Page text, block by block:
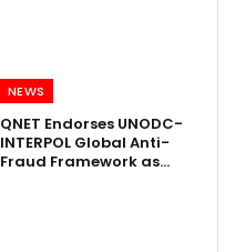
NEWS
QNET Endorses UNODC-
INTERPOL Global Anti-
Fraud Framework as…